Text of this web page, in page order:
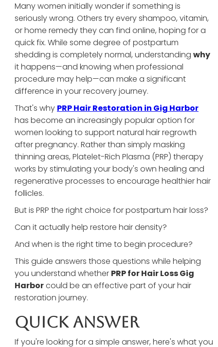
Many women initially wonder if something is
seriously wrong. Others try every shampoo, vitamin,
or home remedy they can find online, hoping for a
quick fix. While some degree of postpartum
shedding is completely normal, understanding why
it happens—and knowing when professional
procedure may help—can make a significant
difference in your recovery journey.
That's why PRP Hair Restoration in Gig Harbor
has become an increasingly popular option for
women looking to support natural hair regrowth
after pregnancy. Rather than simply masking
thinning areas, Platelet-Rich Plasma (PRP) therapy
works by stimulating your body's own healing and
regenerative processes to encourage healthier hair
follicles.
But is PRP the right choice for postpartum hair loss?
Can it actually help restore hair density?
And when is the right time to begin procedure?
This guide answers those questions while helping
you understand whether PRP for Hair Loss Gig
Harborcould be an effective part of your hair
restoration journey.
Quick Answer
If you're looking for a simple answer, here's what you